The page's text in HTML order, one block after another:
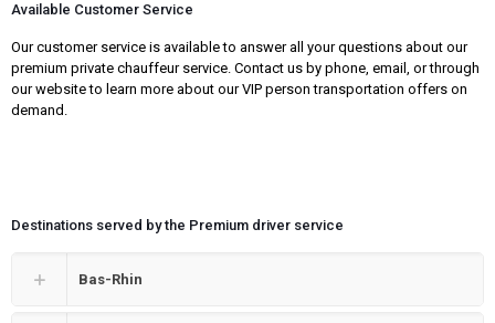
Available Customer Service
Our customer service is available to answer all your questions about our
premium private chauffeur service. Contact us by phone, email, or through
our website to learn more about our VIP person transportation offers on
demand.
Destinations served by the Premium driver service
Bas-Rhin